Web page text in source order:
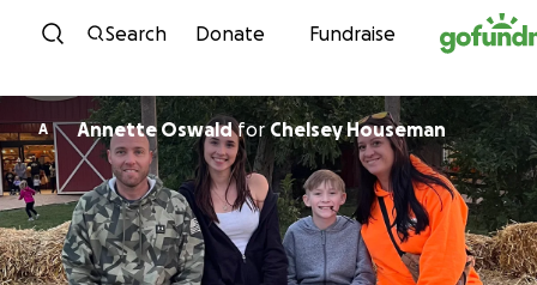
Skip to content
Search Donate Fundraise
A Annette OswaldforChelsey Houseman